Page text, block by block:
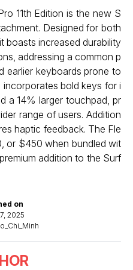
on
2025
11th Edition is the new S
Designed for both
boasts increased durability
addressing a common p
earlier keyboards prone to
bold keys for i
a 14% larger touchpad, pr
range of users. Addition
haptic feedback. The Fle
or $450 when bundled wit
addition to the Surf